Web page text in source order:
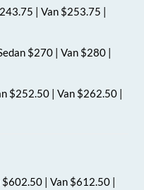
| Van $253.75 |
$270 | Van $280 |
$252.50 | Van $262.50 |
$602.50 | Van $612.50 |